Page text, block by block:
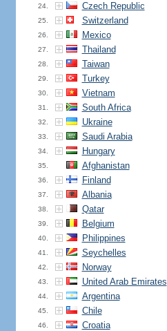
24. Czech Republic
25. Switzerland
26. Mexico
27. Thailand
28. Taiwan
29. Turkey
30. Vietnam
31. South Africa
32. Ukraine
33. Saudi Arabia
34. Hungary
35. Afghanistan
36. Finland
37. Albania
38. Qatar
39. Belgium
40. Philippines
41. Seychelles
42. Norway
43. United Arab Emirates
44. Argentina
45. Chile
46. Croatia